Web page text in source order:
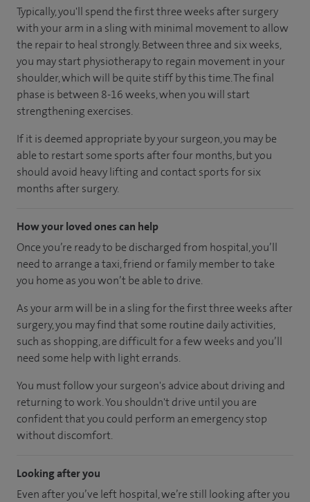
Typically, you'll spend the first three weeks after surgery
with your arm in a sling with minimal movement to allow
the repair to heal strongly. Between three and six weeks,
you may start physiotherapy to regain movement in your
shoulder, which will be quite stiff by this time. The final
phase is between 8-16 weeks, when you will start
strengthening exercises.
If it is deemed appropriate by your surgeon, you may be
able to restart some sports after four months, but you
should avoid heavy lifting and contact sports for six
months after surgery.
How your loved ones can help
Once you’re ready to be discharged from hospital, you’ll
need to arrange a taxi, friend or family member to take
you home as you won’t be able to drive.
As your arm will be in a sling for the first three weeks after
surgery, you may find that some routine daily activities,
such as shopping, are difficult for a few weeks and you’ll
need some help with light errands.
You must follow your surgeon's advice about driving and
returning to work. You shouldn't drive until you are
confident that you could perform an emergency stop
without discomfort.
Looking after you
Even after you’ve left hospital, we’re still looking after you